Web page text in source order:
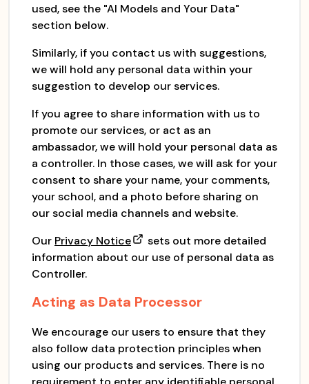
used, see the "AI Models and Your Data"
section below.
Similarly, if you contact us with suggestions,
we will hold any personal data within your
suggestion to develop our services.
If you agree to share information with us to
promote our services, or act as an
ambassador, we will hold your personal data as
a controller. In those cases, we will ask for your
consent to share your name, your comments,
your school, and a photo before sharing on
our social media channels and website.
Our Privacy Notice
sets out more detailed
information about our use of personal data as
Controller.
Acting as Data Processor
We encourage our users to ensure that they
also follow data protection principles when
using our products and services. There is no